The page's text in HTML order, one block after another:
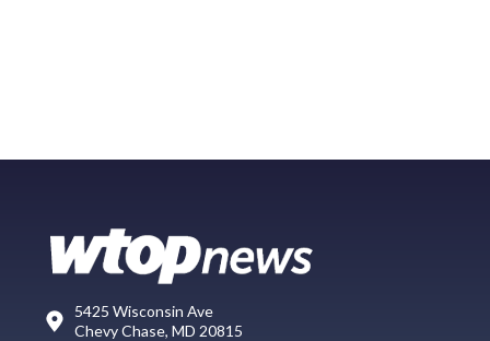
5425 Wisconsin Ave
Chevy Chase, MD 20815